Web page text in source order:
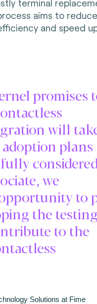
terminal
aims to
and speed
promises
will
plans
we
to
the testing
to the
Solutions at Fime